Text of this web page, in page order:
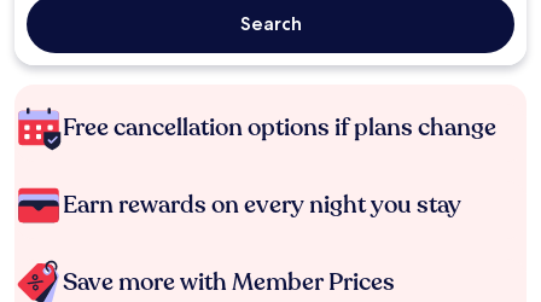
Search
Free cancellation options if plans change
Earn rewards on every night you stay
Save more with Member Prices